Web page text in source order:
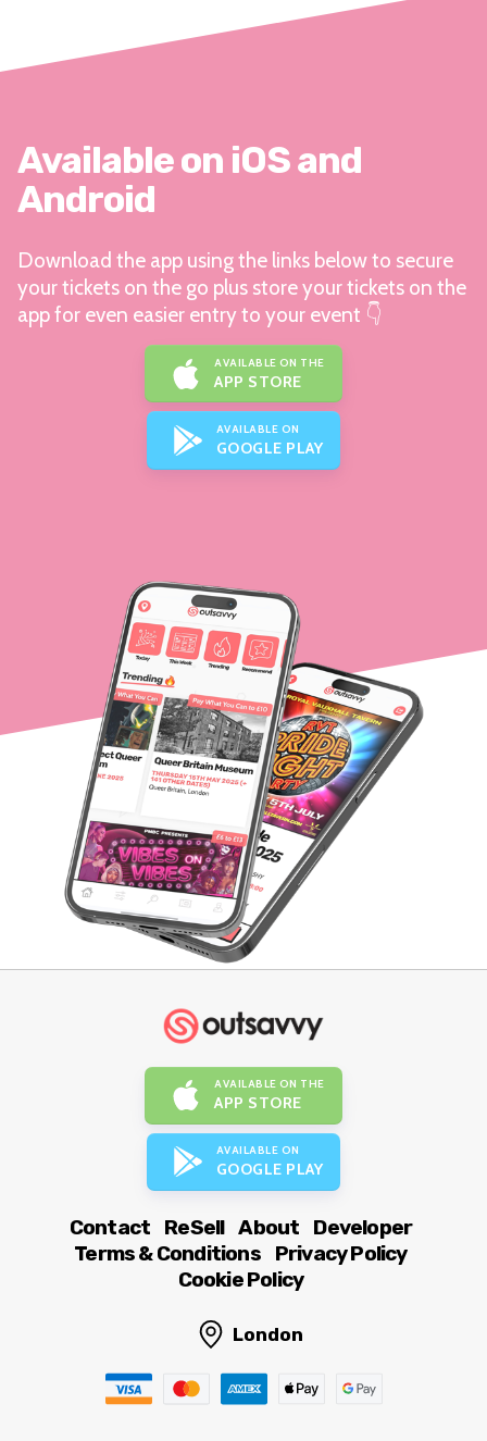
Available on iOS and
Android
Download the app using the links below to secure
your tickets on the go plus store your tickets on the
app for even easier entry to your event 👇
AVAILABLE ON THE
APP STORE
AVAILABLE ON
GOOGLE PLAY
AVAILABLE ON THE
APP STORE
AVAILABLE ON
GOOGLE PLAY
Contact ReSell About
Developer
Terms & Conditions
Privacy Policy
Cookie Policy
London